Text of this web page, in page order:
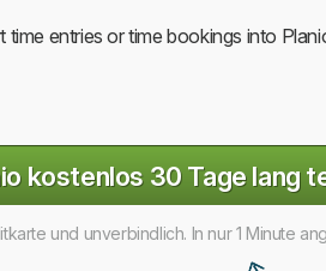
entries or time bookings into
kostenlos 30 Tage lang
und unverbindlich. In nur 1 Minute